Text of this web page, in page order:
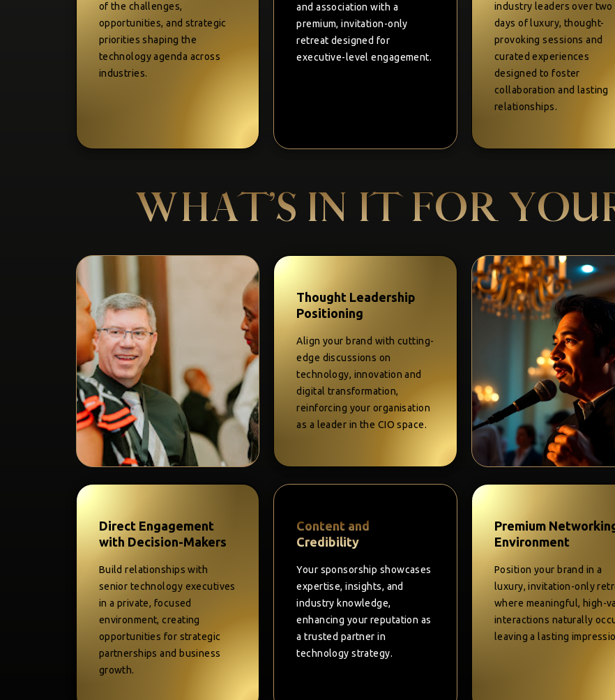
of the challenges,
opportunities, and strategic
priorities shaping the
technology agenda across
industries.
and association with a
premium, invitation-only
retreat designed for
executive-level engagement.
industry leaders over two
days of luxury, thought-
provoking sessions and
curated experiences
designed to foster
collaboration and lasting
relationships.
WHAT’S IN IT FOR
Thought Leadership
Positioning
Align your brand with cutting-
edge discussions on
technology, innovation and
digital transformation,
reinforcing your organisation
as a leader in the CIO space.
Direct Engagement
with Decision-Makers
Build relationships with
senior technology executives
in a private, focused
environment, creating
opportunities for strategic
partnerships and business
growth.
Content and
Credibility
Your sponsorship showcases
expertise, insights, and
industry knowledge,
enhancing your reputation as
a trusted partner in
technology strategy.
Premium
Environment
Position your brand in a
luxury, invitation-only
where meaningful, high-
interactions naturally
leaving a lasting